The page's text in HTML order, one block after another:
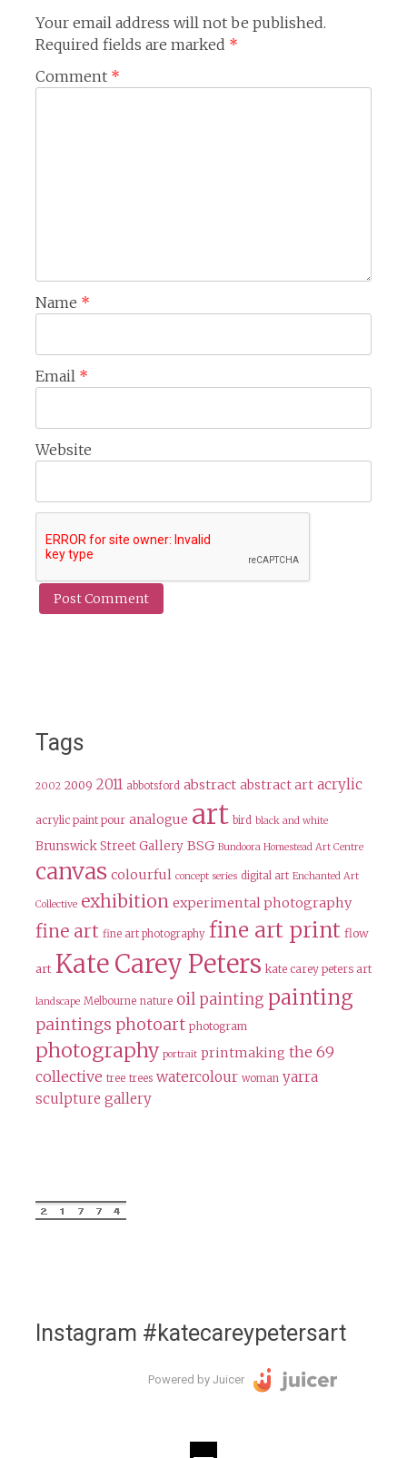
Your email address will not be published.
Required fields are marked *
Comment *
Name *
Email *
Website
Tags
2002 2009 2011 abbotsford abstract abstract art acrylic
acrylic paint pour analogue art bird black and white
Brunswick Street Gallery BSG Bundoora Homestead Art Centre
canvas colourful concept series digital art Enchanted Art
Collective exhibition experimental photography
fine art fine art photography fine art print flow
art Kate Carey Peters kate carey peters art
landscape Melbourne nature oil painting painting
paintings photoart photogram
photography portrait printmaking the 69
collective tree trees watercolour woman yarra
sculpture gallery
Instagram #katecareypetersart
Powered by Juicer